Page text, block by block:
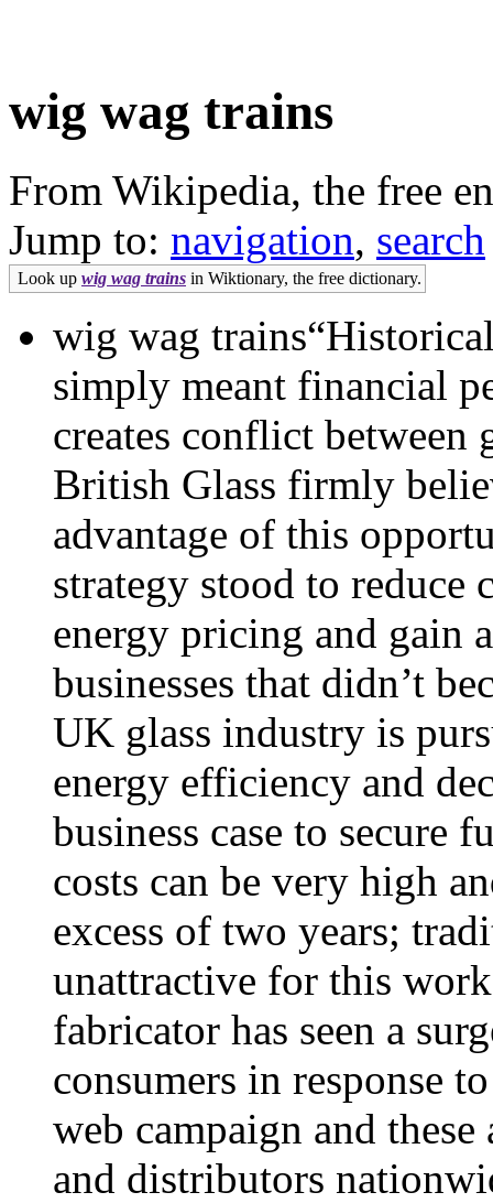
wig wag trains
From Wikipedia, the free
Jump to: navigation, search
Look up wig wag trains in Wiktionary, the free dictionary.
wig wag
simply meant financial
creates conflict between
British Glass firmly
advantage of this
strategy stood to reduce
energy pricing and gain
businesses that didn’t
UK glass industry is
energy efficiency and
business case to secure
costs can be very high
excess of two years;
unattractive for this
fabricator has seen a
consumers in response
web campaign and
and distributors